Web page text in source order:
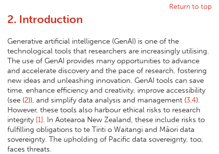
Return to top
2. Introduction
Generative artificial intelligence (GenAI) is one of the
technological tools that researchers are increasingly utilising.
The use of GenAI provides many opportunities to advance
and accelerate discovery and the pace of research, fostering
new ideas and unleashing innovation. GenAI tools can save
time, enhance efficiency and creativity, improve accessibility
(see (2)), and simplify data analysis and management (3,4).
However, these tools also harbour ethical risks to research
integrity[1]. In Aotearoa New Zealand, these include risks to
fulfilling obligations to te Tiriti o Waitangi and Māori data
sovereignty. The upholding of Pacific data sovereignty, too,
faces threats.